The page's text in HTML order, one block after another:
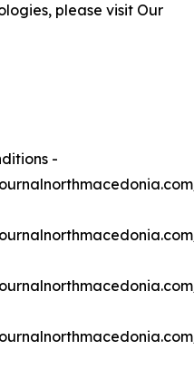
please visit Our
-